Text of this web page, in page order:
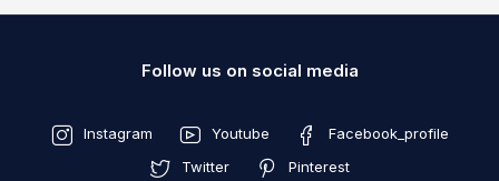
Follow us on social media
Instagram Youtube
Facebook_profile
Twitter
Pinterest